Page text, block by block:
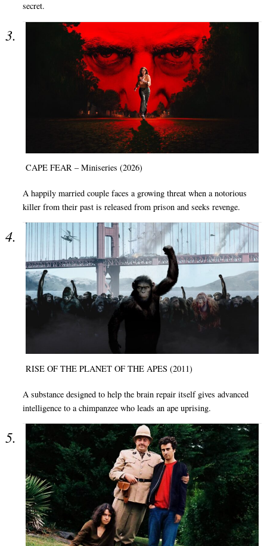
secret.
CAPE FEAR – Miniseries (2026)
A happily married couple faces a growing threat when a notorious
killer from their past is released from prison and seeks revenge.
RISE OF THE PLANET OF THE APES (2011)
A substance designed to help the brain repair itself gives advanced
intelligence to a chimpanzee who leads an ape uprising.